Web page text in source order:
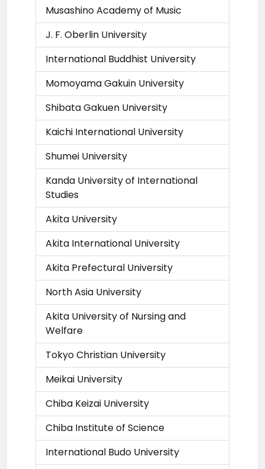
Musashino Academy of Music
J. F. Oberlin University
International Buddhist University
Momoyama Gakuin University
Shibata Gakuen University
Kaichi International University
Shumei University
Kanda University of International
Studies
Akita University
Akita International University
Akita Prefectural University
North Asia University
Akita University of Nursing and
Welfare
Tokyo Christian University
Meikai University
Chiba Keizai University
Chiba Institute of Science
International Budo University